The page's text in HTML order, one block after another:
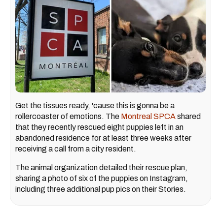
Get the tissues ready, 'cause this is gonna be a
rollercoaster of emotions. The Montreal SPCAshared
that they recently rescued eight puppies left in an
abandoned residence for at least three weeks after
receiving a call from a city resident.
The animal organization detailed their rescue plan,
sharing a photo of six of the puppies on Instagram,
including three additional pup pics on their Stories.